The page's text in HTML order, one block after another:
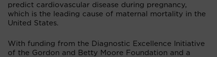
predict cardiovascular disease during pregnancy,
which is the leading cause of maternal mortality in the
United States.
With funding from the Diagnostic Excellence Initiative
of the Gordon and Betty Moore Foundation and a